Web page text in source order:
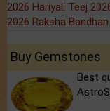
2026 Hariyali Teej
2026 Raksha
Buy Gemstones
Best